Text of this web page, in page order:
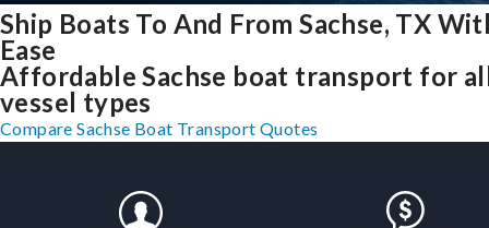
Ship Boats To And From Sachse, TX
Ease
Affordable Sachse boat transport for
vessel types
Compare Sachse Boat Transport Quotes